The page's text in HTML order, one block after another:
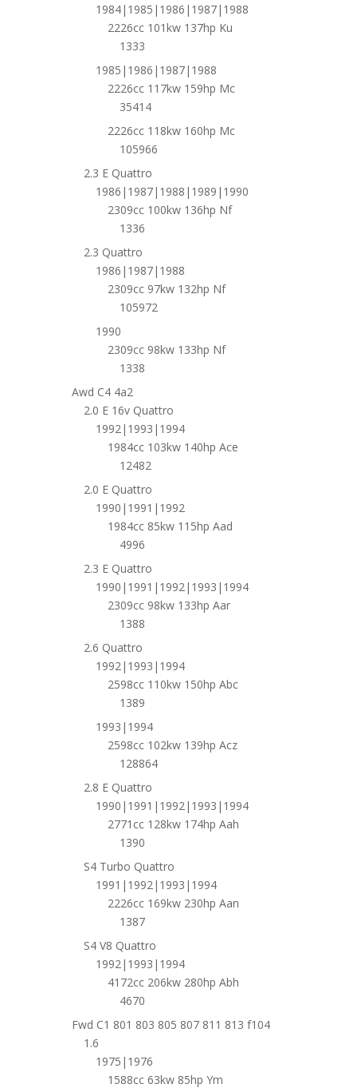
1984|1985|1986|1987|1988
2226cc 101kw 137hp Ku
1333
1985|1986|1987|1988
2226cc 117kw 159hp Mc
35414
2226cc 118kw 160hp Mc
105966
2.3 E Quattro
1986|1987|1988|1989|1990
2309cc 100kw 136hp Nf
1336
2.3 Quattro
1986|1987|1988
2309cc 97kw 132hp Nf
105972
1990
2309cc 98kw 133hp Nf
1338
Awd C4 4a2
2.0 E 16v Quattro
1992|1993|1994
1984cc 103kw 140hp Ace
12482
2.0 E Quattro
1990|1991|1992
1984cc 85kw 115hp Aad
4996
2.3 E Quattro
1990|1991|1992|1993|1994
2309cc 98kw 133hp Aar
1388
2.6 Quattro
1992|1993|1994
2598cc 110kw 150hp Abc
1389
1993|1994
2598cc 102kw 139hp Acz
128864
2.8 E Quattro
1990|1991|1992|1993|1994
2771cc 128kw 174hp Aah
1390
S4 Turbo Quattro
1991|1992|1993|1994
2226cc 169kw 230hp Aan
1387
S4 V8 Quattro
1992|1993|1994
4172cc 206kw 280hp Abh
4670
Fwd C1 801 803 805 807 811 813 f104
1.6
1975|1976
1588cc 63kw 85hp Ym